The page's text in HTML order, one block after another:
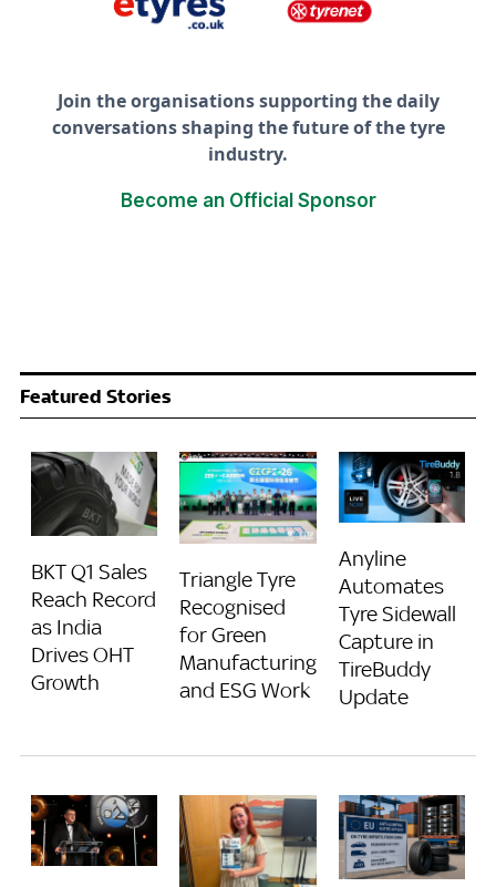
Join the organisations supporting the daily
conversations shaping the future of the tyre
industry.
Become an Official Sponsor
Featured Stories
BKT Q1 Sales
Reach Record
as India
Drives OHT
Growth
Triangle Tyre
Recognised
for Green
Manufacturing
and ESG Work
Anyline
Automates
Tyre Sidewall
Capture in
TireBuddy
Update